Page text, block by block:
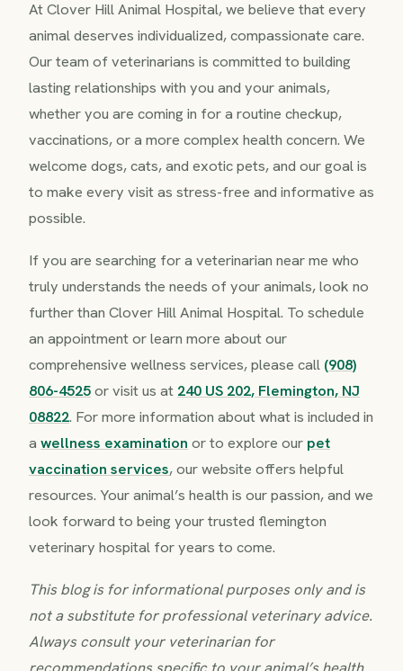
At Clover Hill Animal Hospital, we believe that every
animal deserves individualized, compassionate care.
Our team of veterinarians is committed to building
lasting relationships with you and your animals,
whether you are coming in for a routine checkup,
vaccinations, or a more complex health concern. We
welcome dogs, cats, and exotic pets, and our goal is
to make every visit as stress-free and informative as
possible.
If you are searching for a veterinarian near me who
truly understands the needs of your animals, look no
further than Clover Hill Animal Hospital. To schedule
an appointment or learn more about our
comprehensive wellness services, please call (908)
806-4525or visit us at 240 US 202, Flemington, NJ
08822. For more information about what is included in
a wellness examination or to explore our pet
vaccination services, our website offers helpful
resources. Your animal’s health is our passion, and we
look forward to being your trusted flemington
veterinary hospital for years to come.
This blog is for informational purposes only and is
not a substitute for professional veterinary advice.
Always consult your veterinarian for